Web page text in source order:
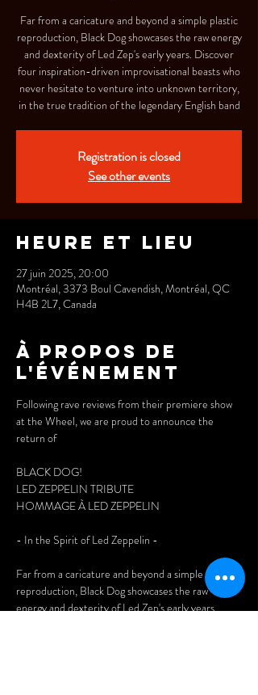
Far from a caricature and beyond a simple plastic
reproduction, Black Dog showcases the raw energy
and dexterity of Led Zep's early years. Discover
four inspiration-driven improvisational beasts who
never hesitate to venture into unknown territory,
in the true tradition of the legendary English band
Registration is closed
See other events
Heure et lieu
27 juin 2025, 20:00
Montréal, 3373 Boul Cavendish, Montréal, QC
H4B 2L7, Canada
À propos de
l'événement
Following rave reviews from their premiere show
at the Wheel, we are proud to announce the
return of
BLACK DOG!
LED ZEPPELIN TRIBUTE
HOMMAGE À LED ZEPPELIN
- In the Spirit of Led Zeppelin -
Far from a caricature and beyond a simple plastic
reproduction, Black Dog showcases the raw
energy and dexterity of Led Zep's early years.